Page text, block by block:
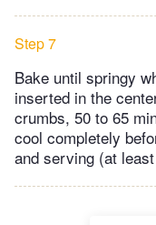
Step 7
Bake until springy
inserted in the
crumbs, 50 to 65
cool completely
and serving (at